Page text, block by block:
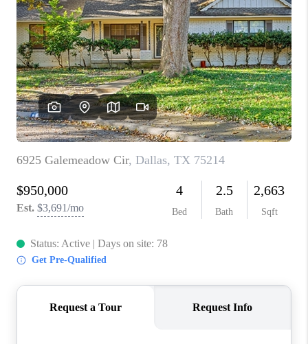
INFORMATION
SELLING
BUY BEFORE YOU
SELL
FINANCING
HOME VALUE
RELOCATION
TAX RATES
VIP PROGRAM
WHO WE ARE